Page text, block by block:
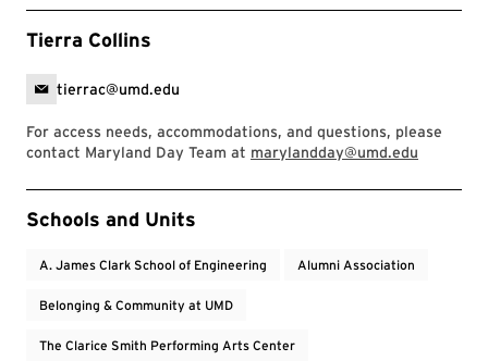
Tierra Collins
tierrac@umd.edu
For access needs, accommodations, and questions, please
contact Maryland Day Team at marylandday@umd.edu
Event Tags
Schools and Units
A. James Clark School of Engineering Alumni Association
Belonging & Community at UMD
The Clarice Smith Performing Arts Center